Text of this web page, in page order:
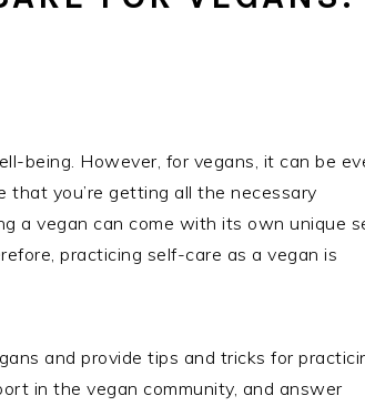
being. However, for vegans, it can be
you’re getting all the necessary
a vegan can come with its own unique
practicing self-care as a vegan is
and provide tips and tricks for
in the vegan community, and answer